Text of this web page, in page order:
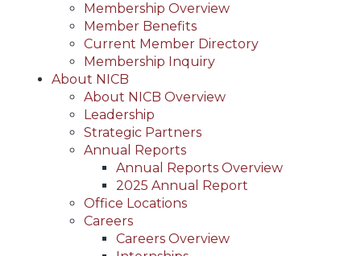
Membership Overview
Member Benefits
Current Member Directory
Membership Inquiry
About NICB
About NICB Overview
Leadership
Strategic Partners
Annual Reports
Annual Reports Overview
2025 Annual Report
Office Locations
Careers
Careers Overview